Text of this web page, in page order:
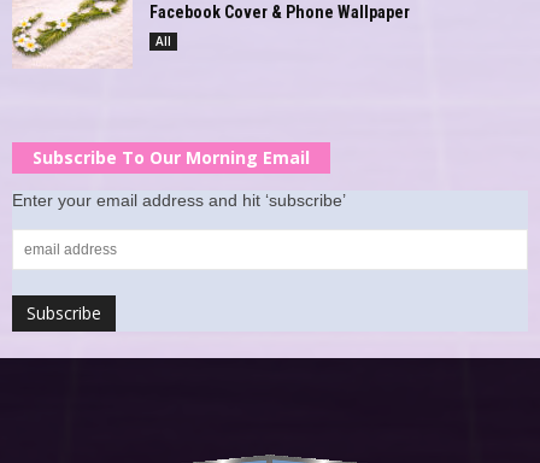
Facebook Cover & Phone Wallpaper
All
Subscribe To Our Morning Email
Enter your email address and hit ‘subscribe’